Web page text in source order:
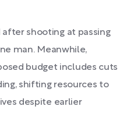
shooting at passing
man. Meanwhile,
budget includes cuts
shifting resources to
despite earlier